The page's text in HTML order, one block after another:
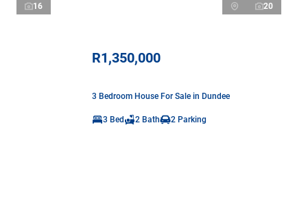
16 20
R1,350,000
3 Bedroom House For Sale in Dundee
3 Bed 2 Bath 2 Parking